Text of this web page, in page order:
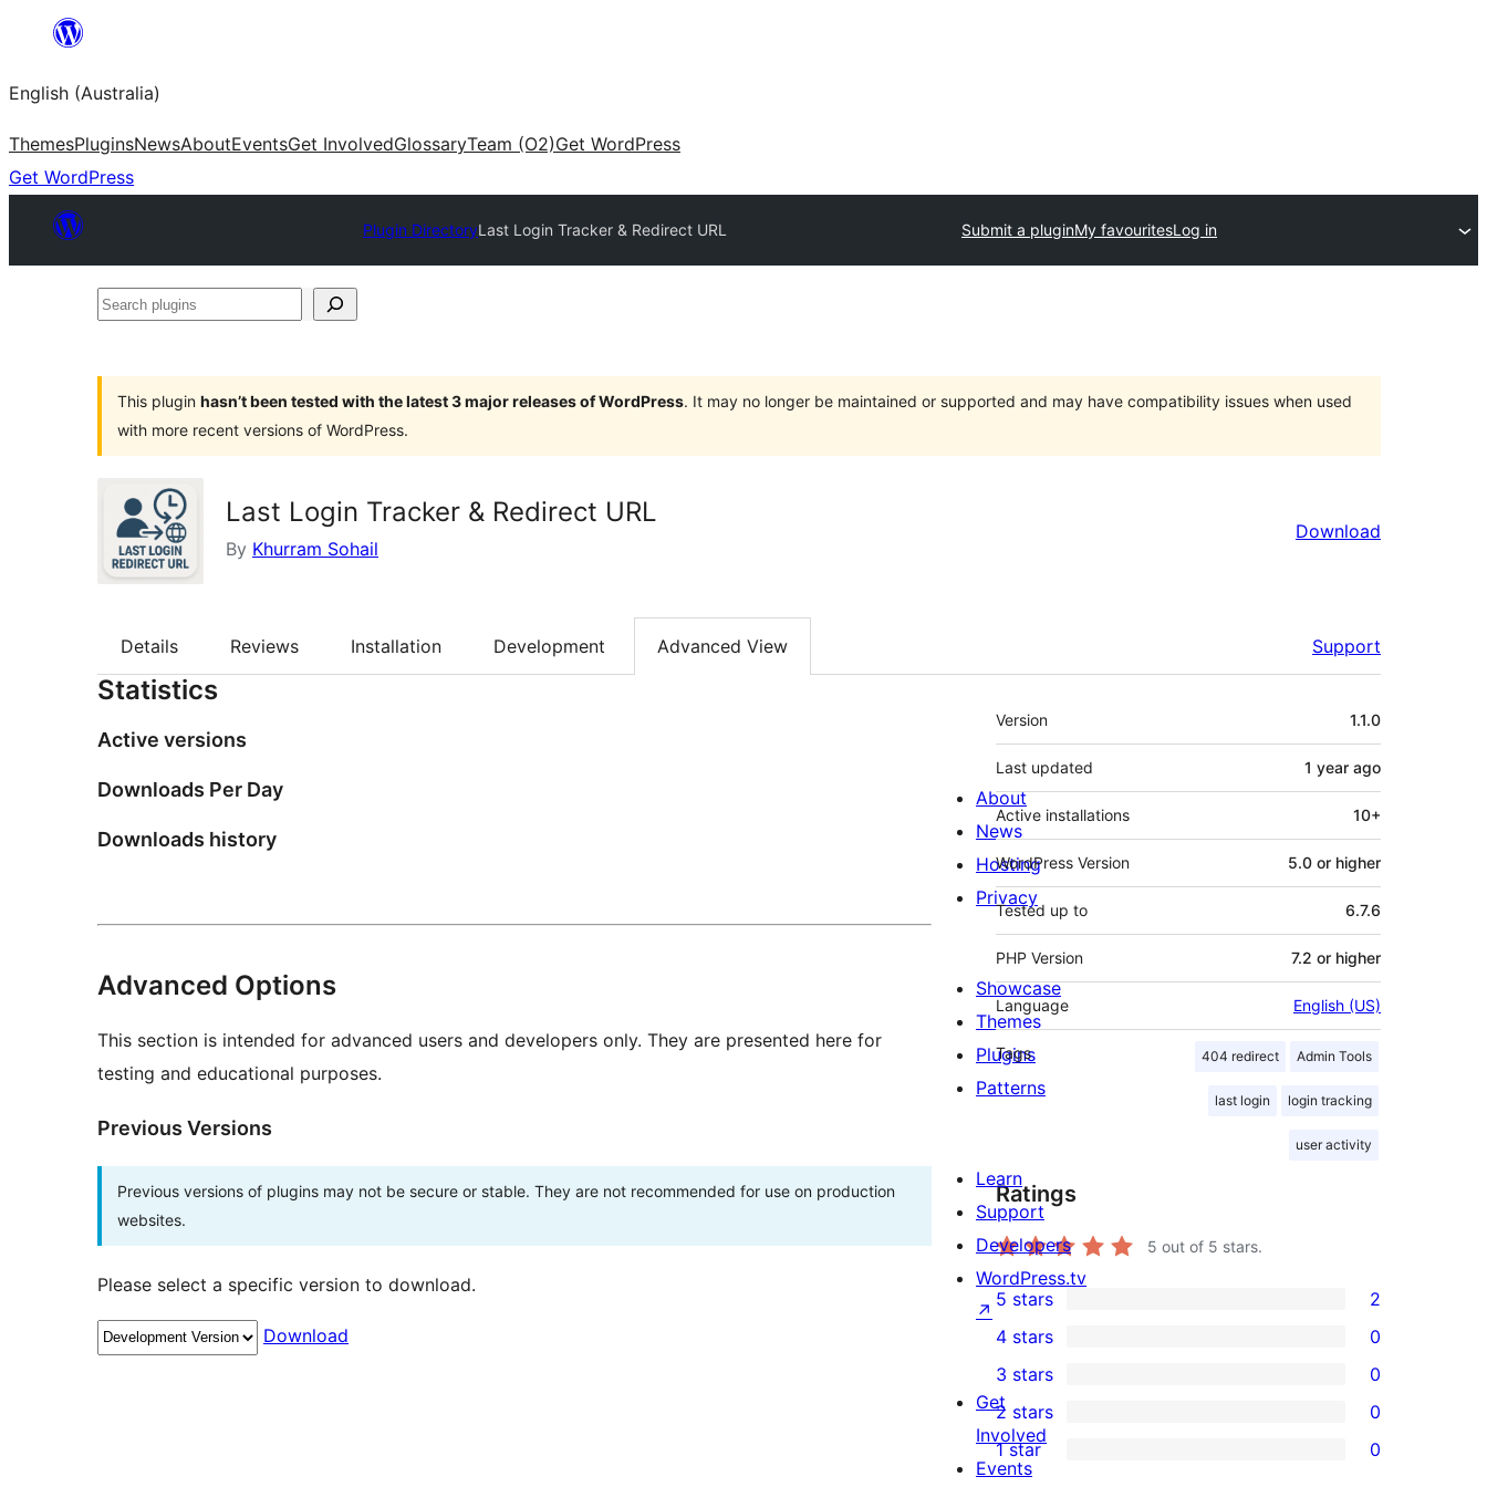
content
English (Australia)
ThemesPluginsNewsAboutEventsGet InvolvedGlossaryTeam (O2)Get WordPress
Get WordPress
Plugin DirectoryLast Login Tracker & Redirect URL Submit a pluginMy favouritesLog in
Search
This plugin hasn’t been tested with the latest 3 major releases of WordPress. It may no longer be maintained or supported and may have compatibility issues when used
with more recent versions of WordPress.
Last Login Tracker & Redirect URL
By Khurram Sohail
Download
Details Reviews Installation Development Advanced View Support
Statistics
Active versions
Downloads Per Day
Downloads history
Advanced Options
This section is intended for advanced users and developers only. They are presented here for
testing and educational purposes.
Previous Versions
Previous versions of plugins may not be secure or stable. They are not recommended for use on production
websites.
Please select a specific version to download.
Download
Meta
Version 1.1.0
Last updated 1 year ago
Active installations 10+
WordPress Version 5.0 or higher
Tested up to 6.7.6
PHP Version 7.2 or higher
Language English (US)
Tags 404 redirect Admin Tools
last login login tracking
user activity
Ratings
5 out of 5 stars.
2
5-
star
reviews
5 stars 2
4-
star
reviews
4 stars 0
0
3-
star
3 stars 0
0
2-
2 stars 0
0
1 star 0
About
News
Hosting
Privacy
Showcase
Themes
Plugins
Patterns
Learn
Support
Developers
WordPress.tv
↗
Get
Involved
Events